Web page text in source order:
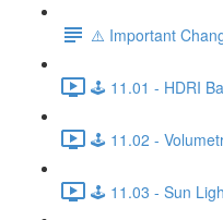
⚠️ Important
🕹️ 11.01 - HDRI
🕹️ 11.02 -
🕹️ 11.03 - Sun